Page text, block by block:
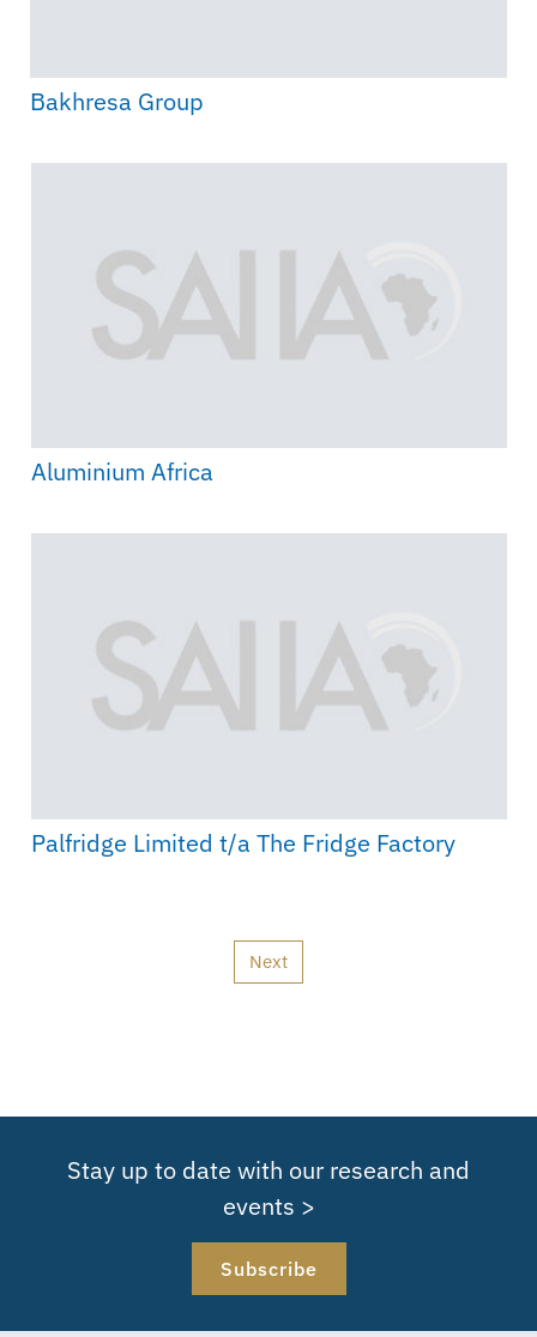
Bakhresa Group
Aluminium Africa
Palfridge Limited t/a The Fridge Factory
Next
Stay up to date with our research and
events >
Subscribe